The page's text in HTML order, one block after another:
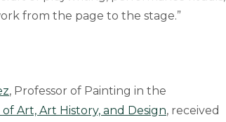
from the page to the stage.”
, Professor of Painting in the
Art, Art History, and Design, received